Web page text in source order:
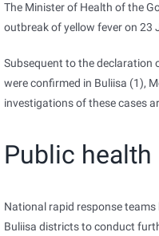
The Minister of Health of the
outbreak of yellow fever on 23
Subsequent to the declaration
were confirmed in Buliisa (1),
investigations of these cases
Public
National rapid response
Buliisa districts to conduct